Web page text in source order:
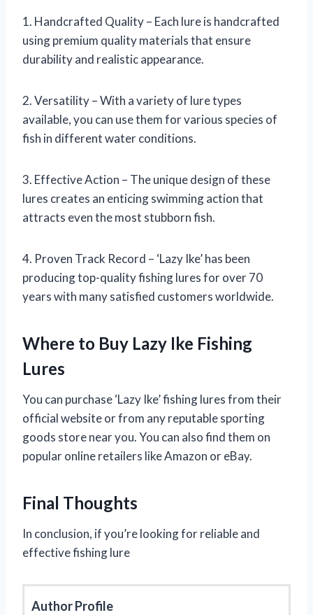
1. Handcrafted Quality – Each lure is handcrafted
using premium quality materials that ensure
durability and realistic appearance.
2. Versatility – With a variety of lure types
available, you can use them for various species of
fish in different water conditions.
3. Effective Action – The unique design of these
lures creates an enticing swimming action that
attracts even the most stubborn fish.
4. Proven Track Record – ‘Lazy Ike’ has been
producing top-quality fishing lures for over 70
years with many satisfied customers worldwide.
Where to Buy Lazy Ike Fishing
Lures
You can purchase ‘Lazy Ike’ fishing lures from their
official website or from any reputable sporting
goods store near you. You can also find them on
popular online retailers like Amazon or eBay.
Final Thoughts
In conclusion, if you’re looking for reliable and
effective fishing lure
Author Profile